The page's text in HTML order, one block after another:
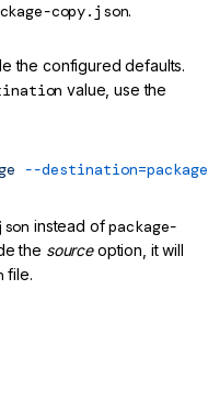
copy.json.
the configured defaults.
value, use the
--
instead ofpackage-
the sourceoption, it will
file.